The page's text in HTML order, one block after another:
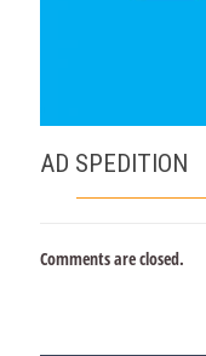
AD SPEDITION
Comments are closed.